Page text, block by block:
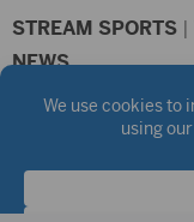
STREAM SPORTS |
NEWS
©2026 Hub City Radio
Public
FCC Applications